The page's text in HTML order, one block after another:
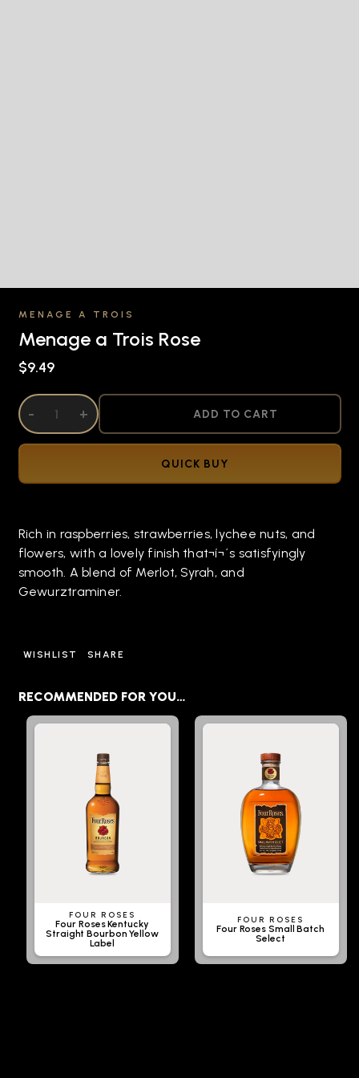
MENAGE A TROIS
Menage a Trois Rose
$9.49
DECREASE QUANTITY OF UNDEFINED
- INCREASE QUANTITY OF UNDEFINED
+ ADD TO CART
QUICK BUY
Rich in raspberries, strawberries, lychee nuts, and
flowers, with a lovely finish that¬í¬´s satisfyingly
smooth. A blend of Merlot, Syrah, and
Gewurztraminer.
WISHLIST SHARE
RECOMMENDED FOR YOU…
FOUR ROSES
Four Roses Kentucky
Straight Bourbon Yellow
Label
FOUR ROSES
Four Roses Small Batch
Select